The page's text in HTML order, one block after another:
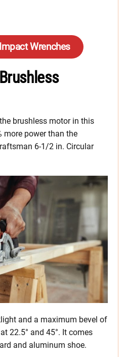
Wrenches
brushless motor in this
more power than the
6-1/2 in. Circular
and a maximum bevel of
22.5° and 45°. It comes
and aluminum shoe.